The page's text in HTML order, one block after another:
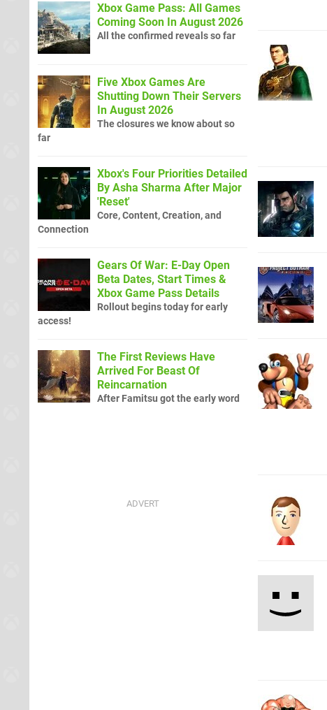
Xbox Game Pass: All Games
Coming Soon In August 2026
All the confirmed reveals so far
Five Xbox Games Are
Shutting Down Their Servers
In August 2026
The closures we know about so
far
Xbox's Four Priorities Detailed
By Asha Sharma After Major
'Reset'
Core, Content, Creation, and
Connection
Gears Of War: E-Day Open
Beta Dates, Start Times &
Xbox Game Pass Details
Rollout begins today for early
access!
The First Reviews Have
Arrived For Beast Of
Reincarnation
After Famitsu got the early word